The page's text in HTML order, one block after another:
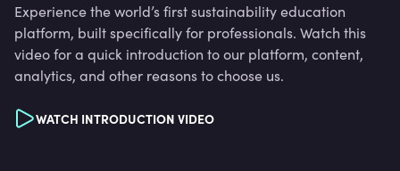
Experience the world’s first sustainability education
platform, built specifically for professionals. Watch this
video for a quick introduction to our platform, content,
analytics, and other reasons to choose us.
WATCH INTRODUCTION VIDEO